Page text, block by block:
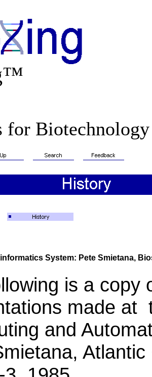
for Biotechnology
System: Pete Smietana,
is a copy
made at
and